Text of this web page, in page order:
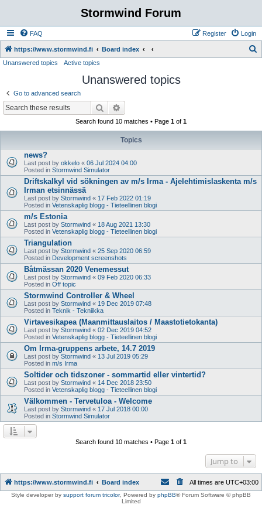
Stormwind Forum
FAQ Login
Register
https://www.stormwind.fi Board index
Unanswered topics Active topics
Unanswered topics
Go to advanced search
Search
Search found 10 matches • Page 1 of 1
Topics
news?
Last post by okkelo « 06 Jul 2024 04:00
Posted in Stormwind Simulator
Driftskalkyl vid sökningen av m/s Irma - Ajelehtimislaskenta m/s
Irman etsinnässä
Last post by Stormwind « 17 Feb 2022 01:19
Posted in Vetenskaplig blogg - Tieteellinen blogi
m/s Estonia
Last post by Stormwind « 18 Aug 2021 13:30
Posted in Vetenskaplig blogg - Tieteellinen blogi
Triangulation
Last post by Stormwind « 25 Sep 2020 06:59
Posted in Development screenshots
Båtmässan 2020 Venemessut
Last post by Stormwind « 09 Feb 2020 06:33
Posted in Off topic
Stormwind Controller & Wheel
Last post by Stormwind « 19 Dec 2019 07:48
Posted in Teknik - Tekniikka
Virtavesikapea (Maanmittauslaitos / Maastotietokanta)
Last post by Stormwind « 02 Dec 2019 04:52
Posted in Vetenskaplig blogg - Tieteellinen blogi
Om Irma-gruppens arbete, 14.7 2019
Last post by Stormwind « 13 Jul 2019 05:29
Posted in m/s Irma
Soltider och tidszoner - sommartid eller vintertid?
Last post by Stormwind « 14 Dec 2018 23:50
Posted in Vetenskaplig blogg - Tieteellinen blogi
Välkommen - Tervetuloa - Welcome
Last post by Stormwind « 17 Jul 2018 00:00
Posted in Stormwind Simulator
Search found 10 matches • Page 1 of 1
Jump to
https://www.stormwind.fi Board index All times are UTC+03:00
Style developer by support forum tricolor, Powered by phpBB® Forum Software © phpBB
Limited